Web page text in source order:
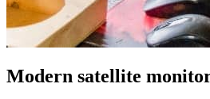
Modern satellite